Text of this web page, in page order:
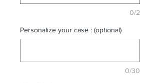
0/2
Personalize your case : (optional)
0/30